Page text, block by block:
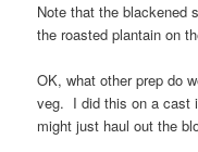
Note that the blackened
the roasted plantain on
OK, what other prep do
veg. I did this on a cast
might just haul out the